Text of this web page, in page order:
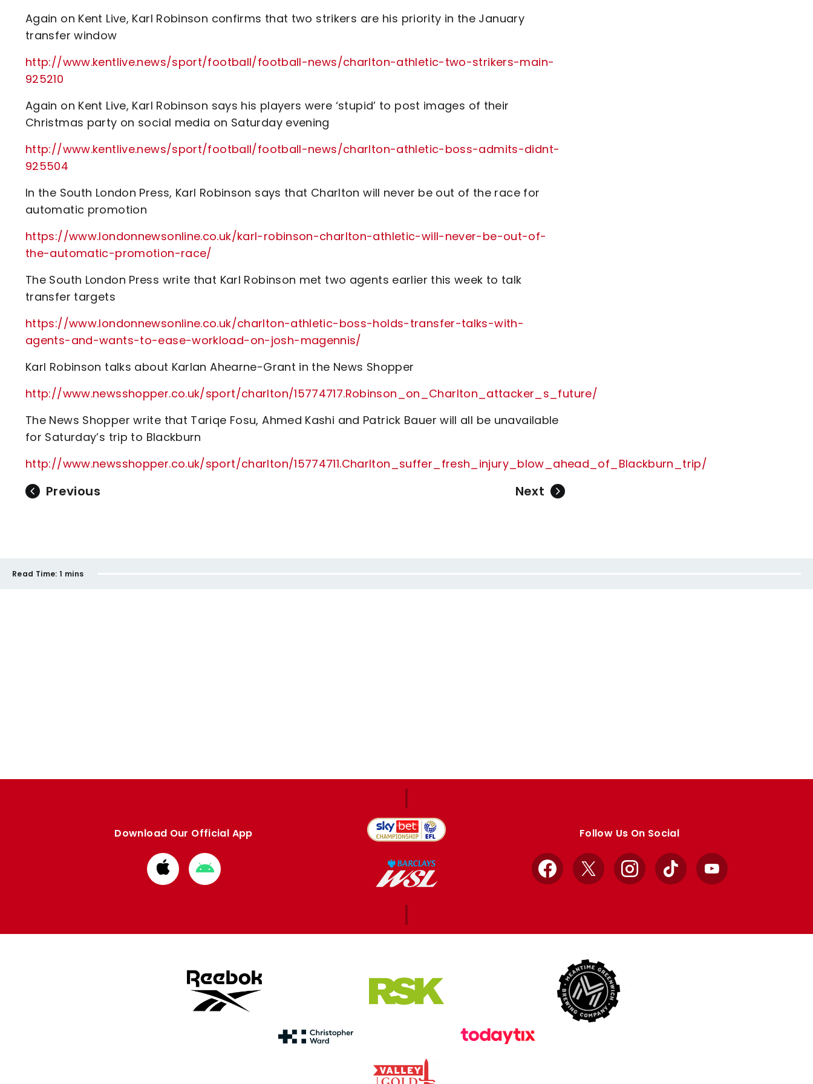
Again on Kent Live, Karl Robinson confirms that two strikers are his priority in the January
transfer window
http://www.kentlive.news/sport/football/football-news/charlton-athletic-two-strikers-main-
925210
Again on Kent Live, Karl Robinson says his players were ‘stupid’ to post images of their
Christmas party on social media on Saturday evening
http://www.kentlive.news/sport/football/football-news/charlton-athletic-boss-admits-didnt-
925504
In the South London Press, Karl Robinson says that Charlton will never be out of the race for
automatic promotion
https://www.londonnewsonline.co.uk/karl-robinson-charlton-athletic-will-never-be-out-of-
the-automatic-promotion-race/
The South London Press write that Karl Robinson met two agents earlier this week to talk
transfer targets
https://www.londonnewsonline.co.uk/charlton-athletic-boss-holds-transfer-talks-with-
agents-and-wants-to-ease-workload-on-josh-magennis/
Karl Robinson talks about Karlan Ahearne-Grant in the News Shopper
http://www.newsshopper.co.uk/sport/charlton/15774717.Robinson_on_Charlton_attacker_s_future/
The News Shopper write that Tariqe Fosu, Ahmed Kashi and Patrick Bauer will all be unavailable
for Saturday’s trip to Blackburn
http://www.newsshopper.co.uk/sport/charlton/15774711.Charlton_suffer_fresh_injury_blow_ahead_of_Blackburn_trip/
Previous Next
Read Time: 1 mins
Download Our Official App
Download
from
Download
from
Follow Us On Social
Facebook
X InstagramTikTok YouTube